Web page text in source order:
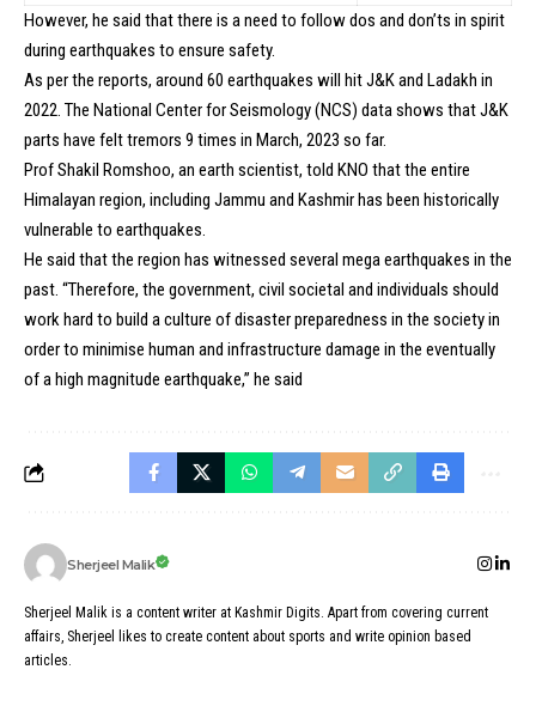
However, he said that there is a need to follow dos and don’ts in spirit
during earthquakes to ensure safety.
As per the reports, around 60 earthquakes will hit J&K and Ladakh in
2022. The National Center for Seismology (NCS) data shows that J&K
parts have felt tremors 9 times in March, 2023 so far.
Prof Shakil Romshoo, an earth scientist, told KNO that the entire
Himalayan region, including Jammu and Kashmir has been historically
vulnerable to earthquakes.
He said that the region has witnessed several mega earthquakes in the
past. “Therefore, the government, civil societal and individuals should
work hard to build a culture of disaster preparedness in the society in
order to minimise human and infrastructure damage in the eventually
of a high magnitude earthquake,” he said
Sherjeel Malik
Sherjeel Malik is a content writer at Kashmir Digits. Apart from covering current
affairs, Sherjeel likes to create content about sports and write opinion based
articles.